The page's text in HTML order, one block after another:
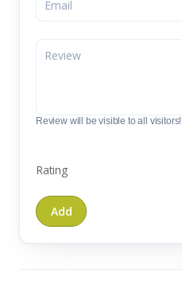
Review will be visible to all visitors!
Rating